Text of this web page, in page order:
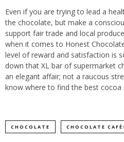
Even if you are trying to lead a
the chocolate, but make a
support fair trade and local
when it comes to Honest
level of reward and satisfaction is
down that XL bar of supermarket
an elegant affair; not a raucous
know where to find the best cocoa
CHOCOLATE CHOCOLATE